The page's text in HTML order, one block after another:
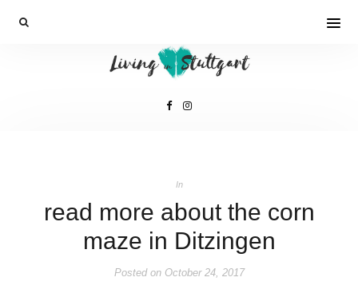
In
read more about the corn
maze in Ditzingen
Posted onOctober 24, 2017